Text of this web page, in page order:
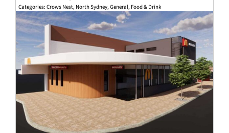
Categories: Crows Nest, North Sydney,General, Food & Drink